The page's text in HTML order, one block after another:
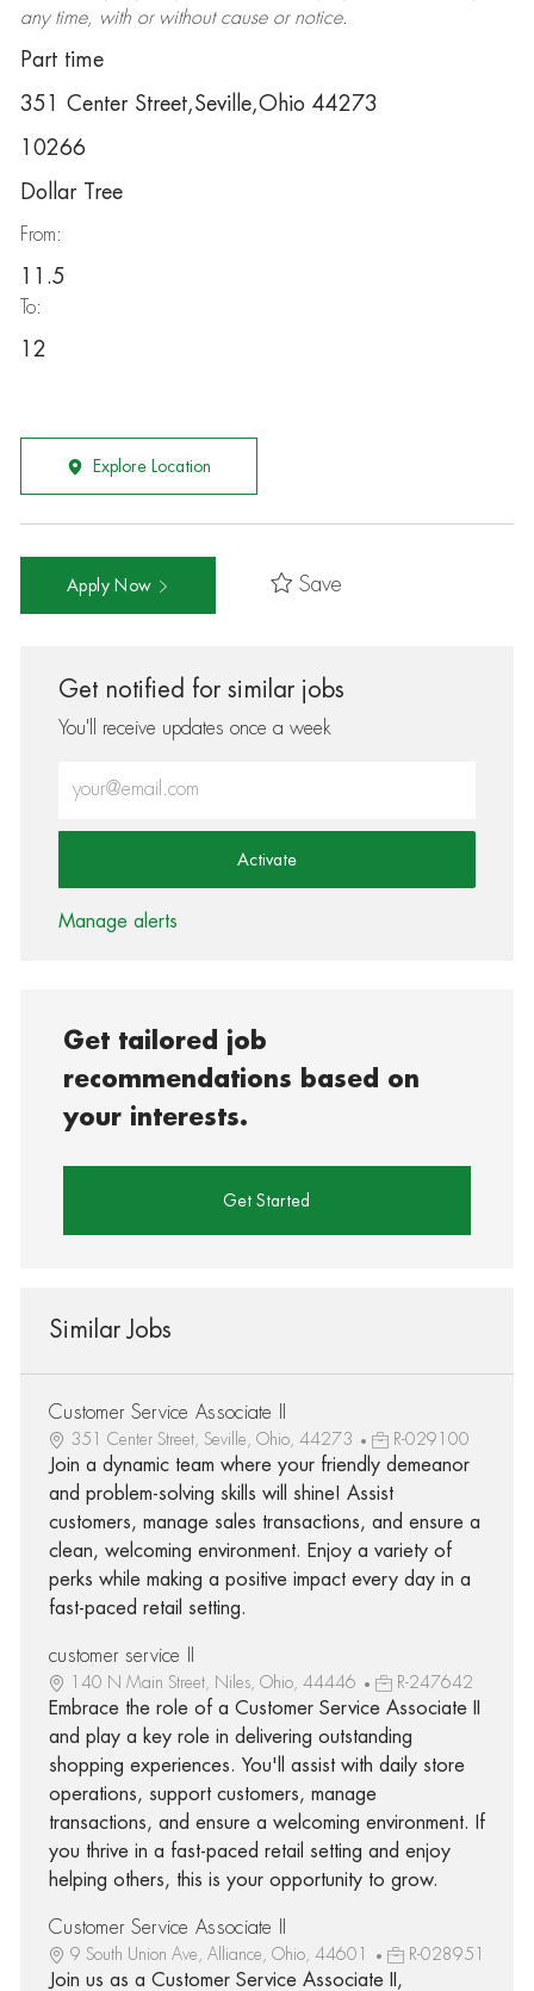
any time, with or without cause or notice.
Part time
351 Center Street,Seville,Ohio 44273
10266
Dollar Tree
From:
11.5
To:
12
Explore Location
Apply Now Save
Get notified for similar jobs
You'll receive updates once a week
Activate
Manage alerts
Get tailored job
recommendations based on
your interests.
Get Started
Similar Jobs
Customer Service Associate II
351 Center Street, Seville, Ohio, 44273 R-029100
Join a dynamic team where your friendly demeanor
and problem-solving skills will shine! Assist
customers, manage sales transactions, and ensure a
clean, welcoming environment. Enjoy a variety of
perks while making a positive impact every day in a
fast-paced retail setting.
customer service II
140 N Main Street, Niles, Ohio, 44446 R-247642
Embrace the role of a Customer Service Associate II
and play a key role in delivering outstanding
shopping experiences. You'll assist with daily store
operations, support customers, manage
transactions, and ensure a welcoming environment. If
you thrive in a fast-paced retail setting and enjoy
helping others, this is your opportunity to grow.
Customer Service Associate II
9 South Union Ave, Alliance, Ohio, 44601 R-028951
Join us as a Customer Service Associate II,